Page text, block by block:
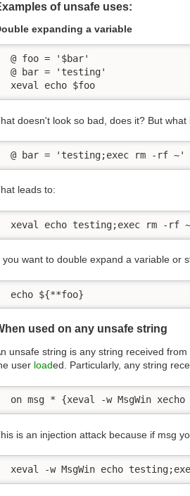
of unsafe uses:
expanding a variable
@ foo = '$bar'
@ bar = 'testing'
xeval echo $foo
doesn't look so bad, does it? But
@ bar = 'testing;exec rm -rf ~'
leads to:
xeval echo testing;exec rm -rf ~
you want to double expand a variable or
echo ${**foo}
used on any unsafe string
unsafe string is any string received
user loaded. Particularly, any string
on msg * {xeval -w MsgWin
is an injection attack because if msg
xeval -w MsgWin echo